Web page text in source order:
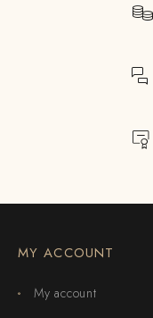
MY ACCOUNT
My account